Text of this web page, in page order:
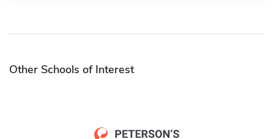
Other Schools of Interest